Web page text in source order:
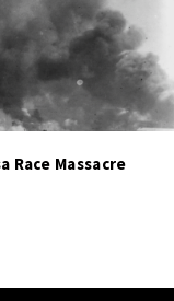
Massacre